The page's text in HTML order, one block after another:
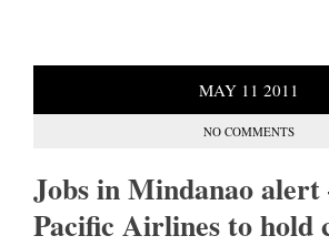
MAY 11 2011
NO COMMENTS
Jobs in Mindanao alert
Pacific Airlines to hold